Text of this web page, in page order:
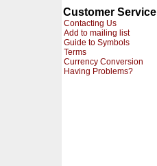
Customer Service
Contacting Us
Add to mailing list
Guide to Symbols
Terms
Currency Conversion
Having Problems?